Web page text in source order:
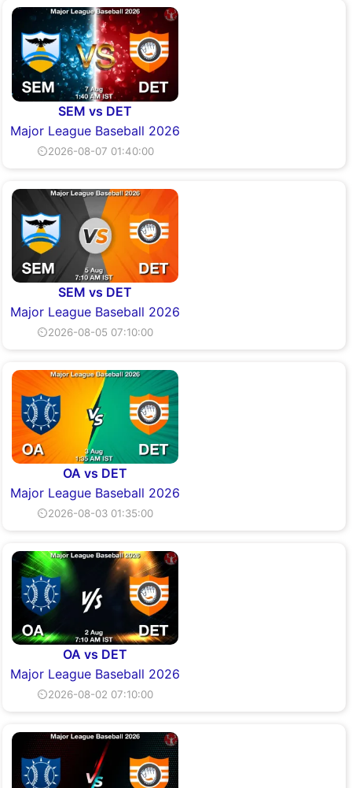
SEM vs DET
Major League Baseball 2026
⏲2026-08-07 01:40:00
SEM vs DET
Major League Baseball 2026
⏲2026-08-05 07:10:00
OA vs DET
Major League Baseball 2026
⏲2026-08-03 01:35:00
OA vs DET
Major League Baseball 2026
⏲2026-08-02 07:10:00